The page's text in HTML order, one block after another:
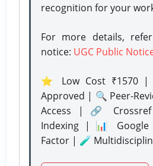
recognition for your
For more details,
notice: UGC Public
⭐ Low Cost ₹1570 |
Approved | 🔍 Peer-
Access | 🔗
Indexing | 📊 Google
Factor | 🧪